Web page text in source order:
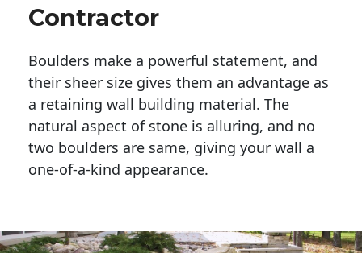
Contractor
Boulders make a powerful statement, and
their sheer size gives them an advantage as
a retaining wall building material. The
natural aspect of stone is alluring, and no
two boulders are same, giving your wall a
one-of-a-kind appearance.